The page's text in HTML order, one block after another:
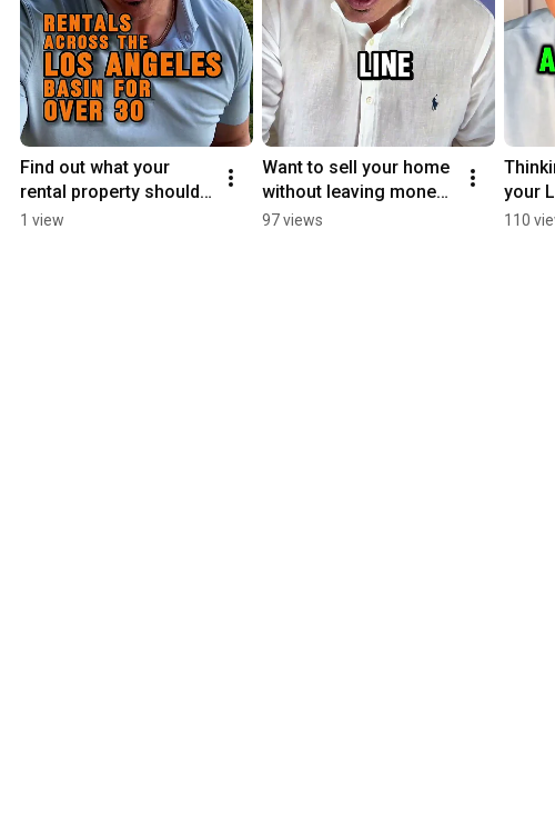
Find out what your
rental property should
be earning
1 view
Want to sell your home
without leaving money
on the table?
97 views
your
110